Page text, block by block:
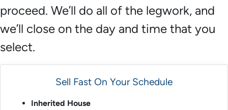
proceed. We’ll do all of the legwork, and
we’ll close on the day and time that you
select.
Sell Fast On Your Schedule
Inherited House